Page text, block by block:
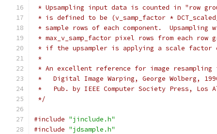
* Upsampling input data is counted in "row
* is defined to be (v_samp_factor *
* sample rows of each component.  Upsampling
* max_v_samp_factor pixel rows from each
* if the upsampler is applying a scale
*
* An excellent reference for image resampling
*   Digital Image Warping, George Wolberg,
*   Pub. by IEEE Computer Society Press, Los
*/
#include "jinclude.h"
#include "jdsample.h"